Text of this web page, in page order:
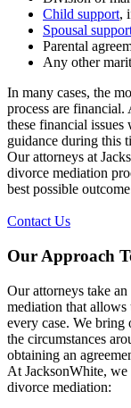
Child support,
Spousal
Parental
Any other
In many cases, the
process are
these financial
guidance during this
Our attorneys at
divorce mediation
best possible
Contact Us
Our Approach
Our attorneys take
mediation that allows
every case. We bring
the circumstances
obtaining an
At JacksonWhite,
divorce mediation: